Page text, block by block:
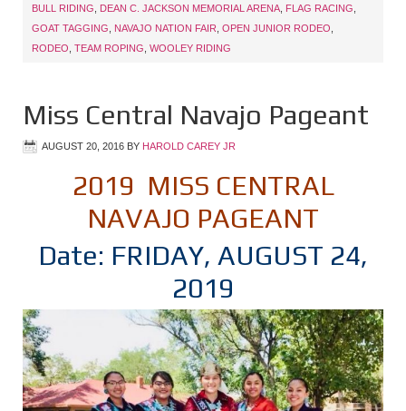
BULL RIDING, DEAN C. JACKSON MEMORIAL ARENA, FLAG RACING,
GOAT TAGGING, NAVAJO NATION FAIR, OPEN JUNIOR RODEO,
RODEO, TEAM ROPING, WOOLEY RIDING
Miss Central Navajo Pageant
AUGUST 20, 2016 BY HAROLD CAREY JR
2019 MISS CENTRAL
NAVAJO PAGEANT
Date: FRIDAY, AUGUST 24,
2019